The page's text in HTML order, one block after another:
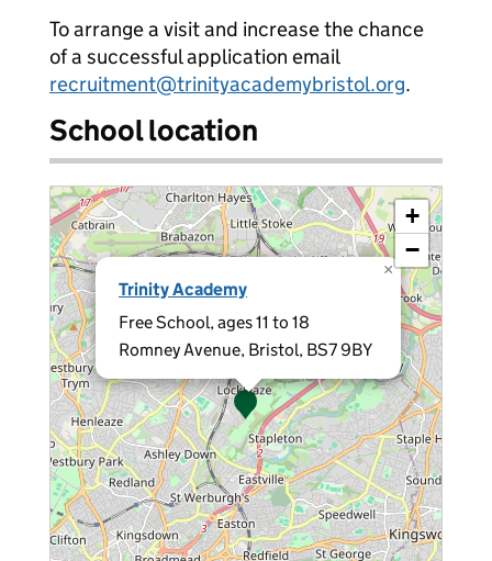
To arrange a visit and increase the chance
of a successful application email
recruitment@trinityacademybristol.org.
School location
Trinity Academy
Free School, ages 11 to 18
Romney Avenue, Bristol, BS7 9BY
×
+
−